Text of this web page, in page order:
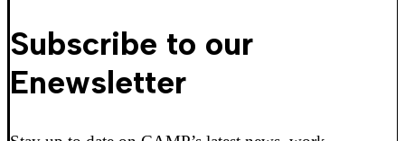
Subscribe to our
Enewsletter